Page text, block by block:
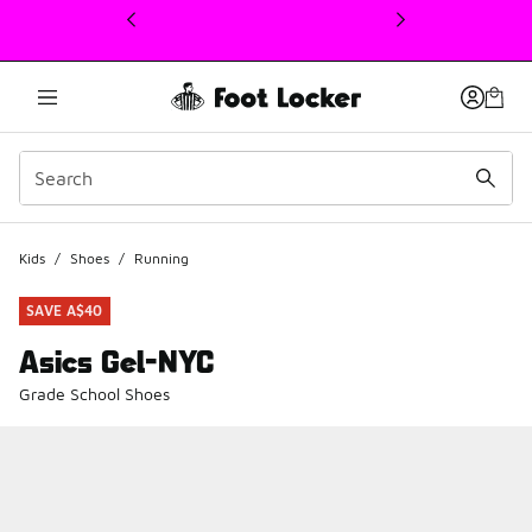
This link will open in a new window
Kids / Shoes / Running
SAVE A$40
Asics Gel-NYC
Grade School Shoes